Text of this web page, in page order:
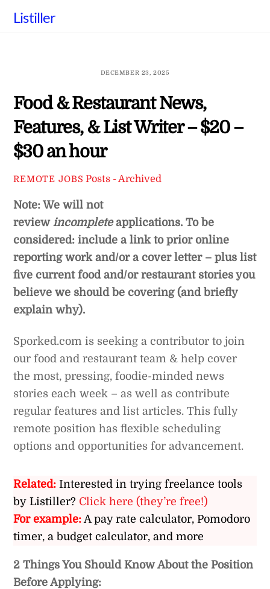
Listiller
DECEMBER 23, 2025
Food & Restaurant News,
Features, & List Writer – $20 –
$30 an hour
REMOTE JOBS Posts - Archived
Note: We will not
reviewincomplete applications. To be
considered: include a link to prior online
reporting work and/or a cover letter – plus list
five current food and/or restaurant stories you
believe we should be covering (and briefly
explain why).
Sporked.com is seeking a contributor to join
our food and restaurant team & help cover
the most, pressing, foodie-minded news
stories each week – as well as contribute
regular features and list articles. This fully
remote position has flexible scheduling
options and opportunities for advancement.
Related: Interested in trying freelance tools
by Listiller? Click here (they’re free!)
For example: A pay rate calculator, Pomodoro
timer, a budget calculator, and more
2 Things You Should Know About the Position
Before Applying: